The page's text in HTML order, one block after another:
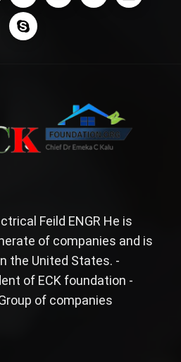
Feild ENGR He is
of companies and is
the United States. -
of ECK foundation -
of companies